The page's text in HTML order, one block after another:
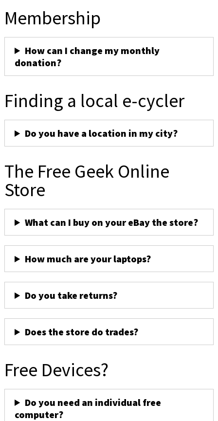
Membership
How can I change my monthly
donation?
Finding a local e-cycler
Do you have a location in my city?
The Free Geek Online
Store
What can I buy on your eBay the store?
How much are your laptops?
Do you take returns?
Does the store do trades?
Free Devices?
Do you need an individual free
computer?